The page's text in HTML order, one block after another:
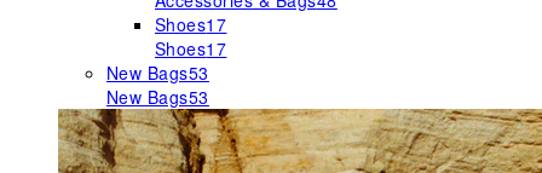
Shoes17
Shoes17
New Bags53
New Bags53